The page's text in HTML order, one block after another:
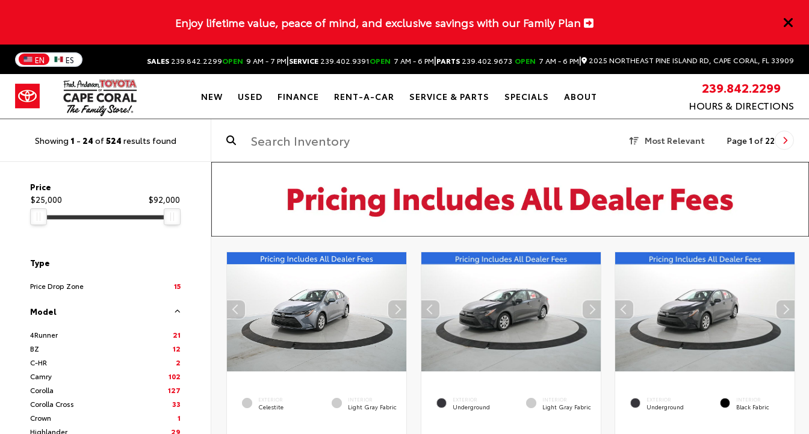
Enjoy lifetime value, peace of mind, and exclusive savings with our Family Plan
EN ES SALES 239.842.2299OPEN 9 AM - 7 PM|SERVICE 239.402.9391OPEN 7 AM - 6 PM|PARTS 239.402.9673 OPEN 7 AM - 6 PM| 2025 NORTHEAST PINE ISLAND RD, CAPE CORAL, FL 33909
NEW USED FINANCE RENT-A-CAR SERVICE & PARTS SPECIALS ABOUT
239.842.2299
HOURS & DIRECTIONS
Showing 1 - 24 of524 results found Most Relevant Page 1 of 22
Price
$25,000
$92,000
Type
Price Drop Zone 15
Model
4Runner
21
BZ
12
C-HR
2
Camry
102
Corolla
127
Corolla Cross
33
Crown
1
Highlander
29
EXTERIOR
Celestite
INTERIOR
Light Gray Fabric
EXTERIOR
Underground
INTERIOR
Light Gray Fabric
EXTERIOR
Underground
INTERIOR
Black Fabric